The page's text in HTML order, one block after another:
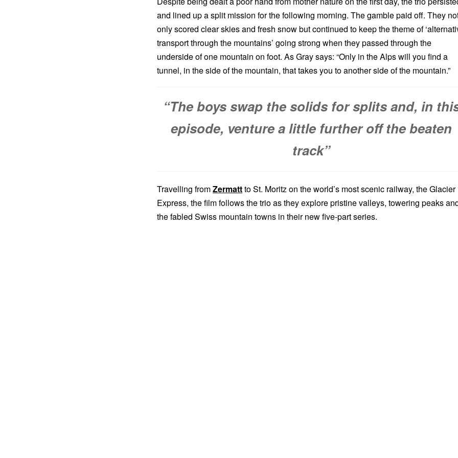
and lined up a split mission for the following morning. The gamble paid off. They
only scored clear skies and fresh snow but continued to keep the theme of
transport through the mountains’ going strong when they passed through the
underside of one mountain on foot. As Gray says: “Only in the Alps will you find a
tunnel, in the side of the mountain, that takes you to another side of the mountain.”
“The boys swap the solids for splits and, in
episode, venture a little further off the beaten
track”
Travelling fromZermattto St. Moritz on the world’s most scenic railway, the Glacier
Express, the film follows the trio as they explore pristine valleys, towering peaks
the fabled Swiss mountain towns in their new five-part series.